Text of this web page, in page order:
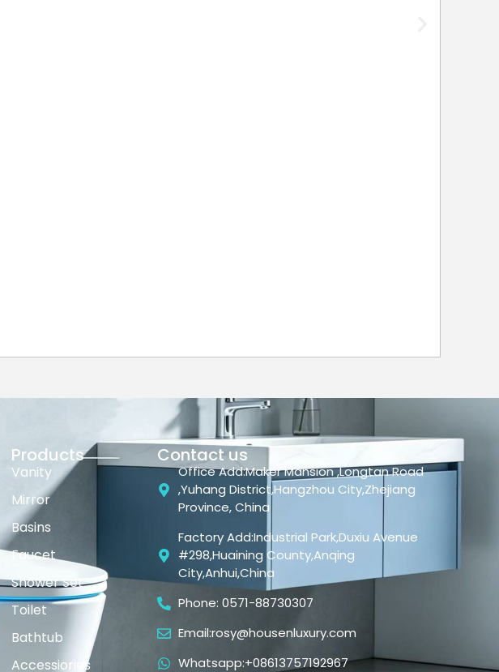
Products
Vanity
Mirror
Basins
Faucet
Shower Set
Toilet
Bathtub
Accessiories
Contact us
Office Add:Maker Mansion ,Longtan Road
,Yuhang District,Hangzhou City,Zhejiang
Province, China
Factory Add:Industrial Park,Duxiu Avenue
#298,Huaining County,Anqing
City,Anhui,China
Phone: 0571-88730307
Email:rosy@housenluxury.com
Whatsapp:+08613757192967